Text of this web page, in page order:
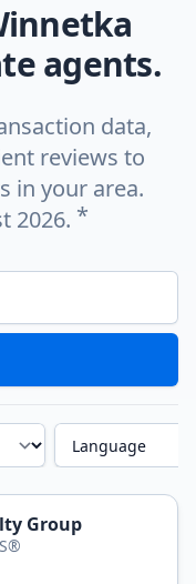
agents.
data,
reviews to
in your area.
2026. *
Language
Group